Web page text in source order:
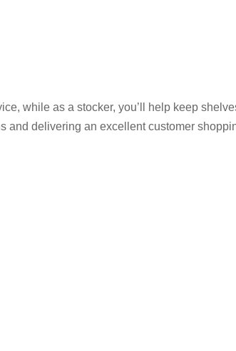
while as a stocker, you’ll help keep
and delivering an excellent customer